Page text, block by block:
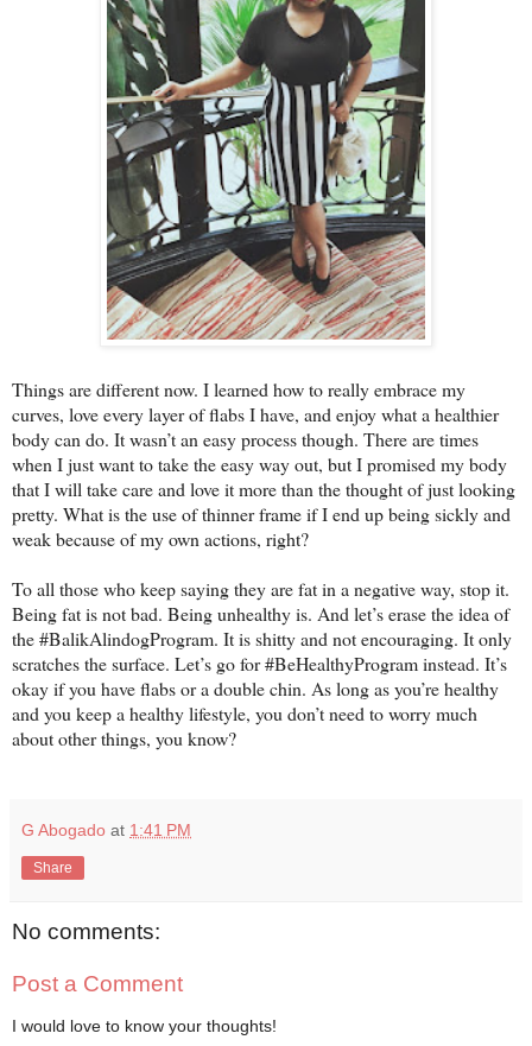
Things are different now. I learned how to really embrace my
curves, love every layer of flabs I have, and enjoy what a healthier
body can do. It wasn’t an easy process though. There are times
when I just want to take the easy way out, but I promised my body
that I will take care and love it more than the thought of just looking
pretty. What is the use of thinner frame if I end up being sickly and
weak because of my own actions, right?
To all those who keep saying they are fat in a negative way, stop it.
Being fat is not bad. Being unhealthy is. And let’s erase the idea of
the #BalikAlindogProgram. It is shitty and not encouraging. It only
scratches the surface. Let’s go for #BeHealthyProgram instead. It’s
okay if you have flabs or a double chin. As long as you’re healthy
and you keep a healthy lifestyle, you don’t need to worry much
about other things, you know?
G Abogado at 1:41 PM
Share
No comments:
Post a Comment
I would love to know your thoughts!